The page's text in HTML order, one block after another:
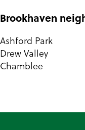
Brookhaven
Ashford Park
Drew Valley
Chamblee